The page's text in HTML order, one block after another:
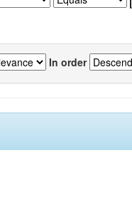
In order